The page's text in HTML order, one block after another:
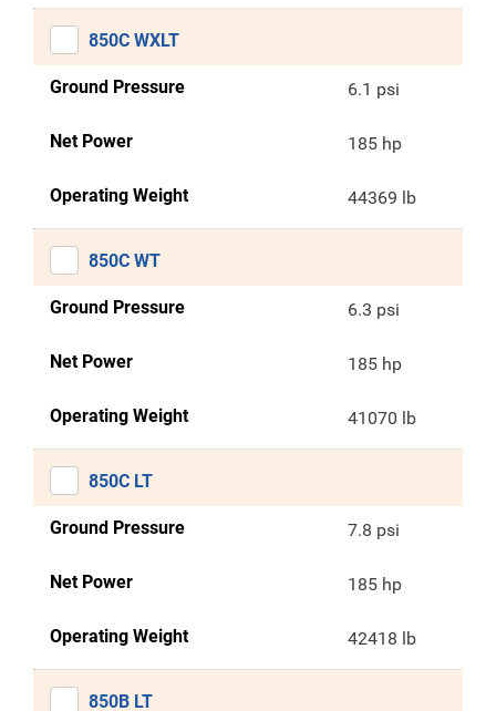
850C WXLT
Ground Pressure 6.1 psi
Net Power 185 hp
Operating Weight 44369 lb
850C WT
Ground Pressure 6.3 psi
Net Power 185 hp
Operating Weight 41070 lb
850C LT
Ground Pressure 7.8 psi
Net Power 185 hp
Operating Weight 42418 lb
850B LT